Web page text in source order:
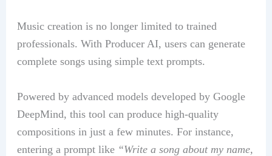
Music creation is no longer limited to trained
professionals. With Producer AI, users can generate
complete songs using simple text prompts.
Powered by advanced models developed by Google
DeepMind, this tool can produce high-quality
compositions in just a few minutes. For instance,
entering a prompt like “Write a song about my name,